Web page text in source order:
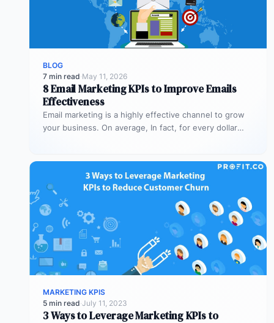
BLOG
7 min read·May 11, 2026
8 Email Marketing KPIs to Improve Emails
Effectiveness
Email marketing is a highly effective channel to grow
your business. On average, In fact, for every dollar
MARKETING KPIS
5 min read·July 11, 2023
3 Ways to Leverage Marketing KPIs to